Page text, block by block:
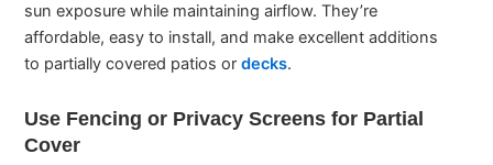
sun exposure while maintaining airflow. They’re
affordable, easy to install, and make excellent additions
to partially covered patios ordecks.
Use Fencing or Privacy Screens for Partial
Cover